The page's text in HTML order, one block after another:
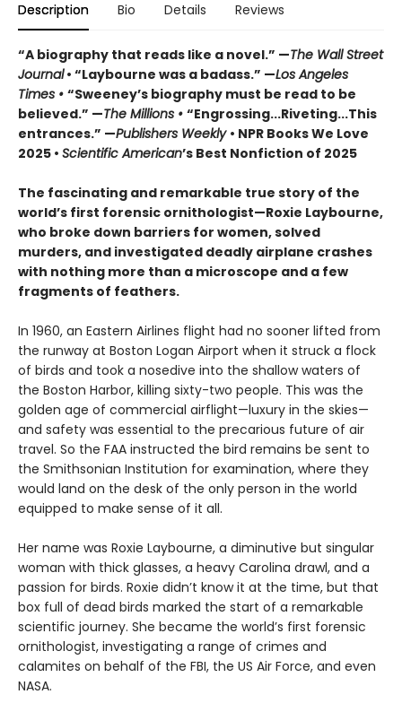
Description Bio Details Reviews
“A biography that reads like a novel.” —The WallStreet
Journal• “Laybourne was a badass.” —Los Angeles
Times • “Sweeney’s biography must be read to be
believed.” —The Millions • “Engrossing...Riveting...This
entrances.” —Publishers Weekly • NPR Books We Love
2025 • Scientific American’s Best Nonfiction of 2025
The fascinating and remarkable true story of the
world’s first forensic ornithologist—Roxie Laybourne,
who broke down barriers for women, solved
murders, and investigated deadly airplane crashes
with nothing more than a microscope and a few
fragments of feathers.
In 1960, an Eastern Airlines flight had no sooner lifted from
the runway at Boston Logan Airport when it struck a flock
of birds and took a nosedive into the shallow waters of
the Boston Harbor, killing sixty-two people. This was the
golden age of commercial airflight—luxury in the skies—
and safety was essential to the precarious future of air
travel. So the FAA instructed the bird remains be sent to
the Smithsonian Institution for examination, where they
would land on the desk of the only person in the world
equipped to make sense of it all.
Her name was Roxie Laybourne, a diminutive but singular
woman with thick glasses, a heavy Carolina drawl, and a
passion for birds. Roxie didn’t know it at the time, but that
box full of dead birds marked the start of a remarkable
scientific journey. She became the world’s first forensic
ornithologist, investigating a range of crimes and
calamites on behalf of the FBI, the US Air Force, and even
NASA.